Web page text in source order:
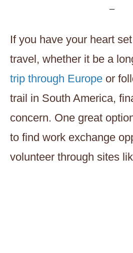
If you have your heart
travel, whether it be a
trip through Europe or
trail in South America,
concern. One great
to find work exchange
volunteer through sites